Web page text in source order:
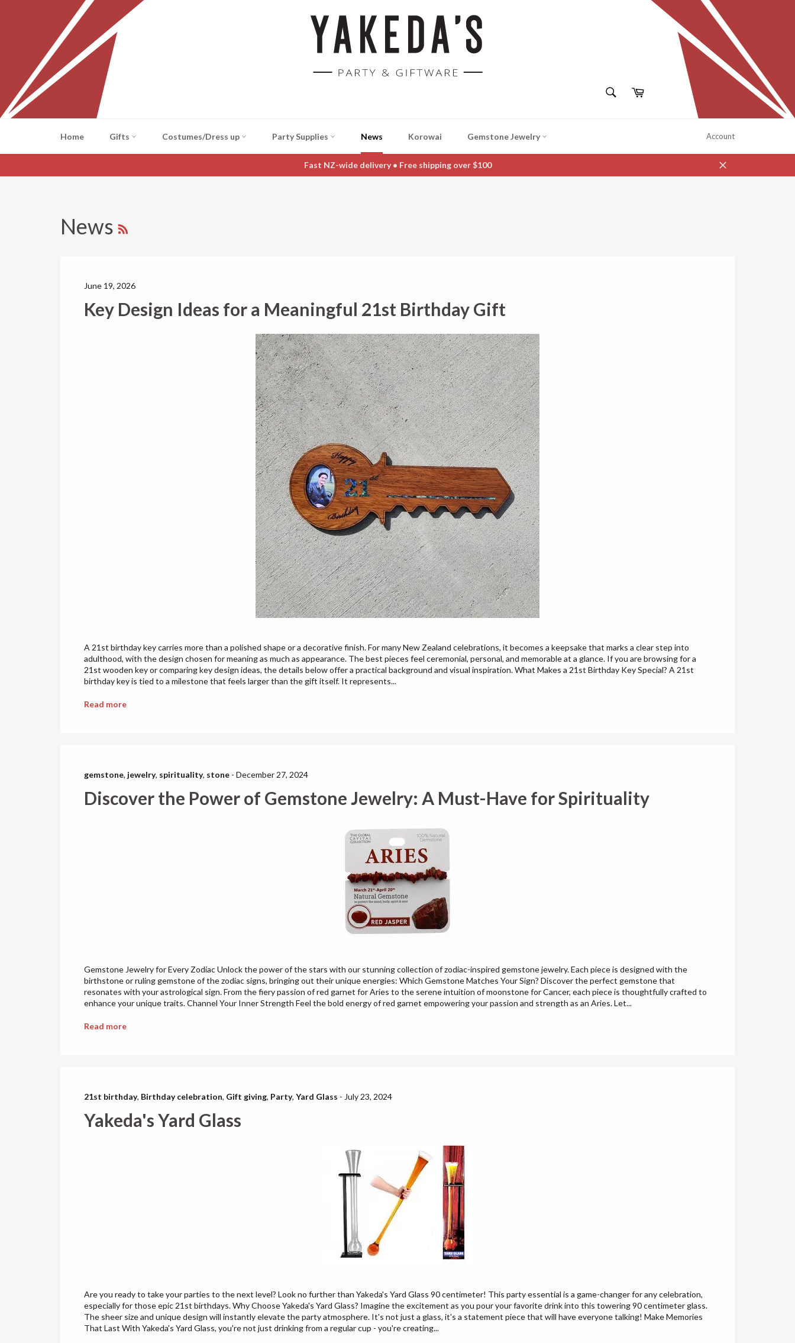
SEARCHCart
Home Gifts Costumes/Dress up Party Supplies News Korowai Gemstone Jewelry Account
Fast NZ-wide delivery • Free shipping over $100
Close
News
June 19, 2026
Key Design Ideas for a Meaningful 21st Birthday Gift
A 21st birthday key carries more than a polished shape or a decorative finish. For many New Zealand celebrations, it becomes a keepsake that marks a clear step into
adulthood, with the design chosen for meaning as much as appearance. The best pieces feel ceremonial, personal, and memorable at a glance. If you are browsing for a
21st wooden key or comparing key design ideas, the details below offer a practical background and visual inspiration. What Makes a 21st Birthday Key Special? A 21st
birthday key is tied to a milestone that feels larger than the gift itself. It represents...
Read more
gemstone, jewelry, spirituality, stone - December 27, 2024
Discover the Power of Gemstone Jewelry: A Must-Have for Spirituality
Gemstone Jewelry for Every Zodiac Unlock the power of the stars with our stunning collection of zodiac-inspired gemstone jewelry. Each piece is designed with the
birthstone or ruling gemstone of the zodiac signs, bringing out their unique energies: Which Gemstone Matches Your Sign? Discover the perfect gemstone that
resonates with your astrological sign. From the fiery passion of red garnet for Aries to the serene intuition of moonstone for Cancer, each piece is thoughtfully crafted to
enhance your unique traits. Channel Your Inner Strength Feel the bold energy of red garnet empowering your passion and strength as an Aries. Let...
Read more
21st birthday, Birthday celebration, Gift giving, Party, Yard Glass - July 23, 2024
Yakeda's Yard Glass
Are you ready to take your parties to the next level? Look no further than Yakeda's Yard Glass 90 centimeter! This party essential is a game-changer for any celebration,
especially for those epic 21st birthdays. Why Choose Yakeda's Yard Glass? Imagine the excitement as you pour your favorite drink into this towering 90 centimeter glass.
The sheer size and unique design will instantly elevate the party atmosphere. It's not just a glass, it's a statement piece that will have everyone talking! Make Memories
That Last With Yakeda's Yard Glass, you're not just drinking from a regular cup - you're creating...